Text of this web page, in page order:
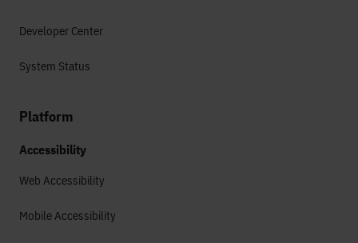
Developer Center
System Status
Platform
Accessibility
Web Accessibility
Mobile Accessibility